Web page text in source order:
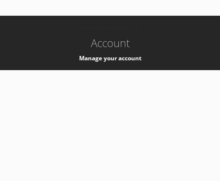
Account
Manage your account